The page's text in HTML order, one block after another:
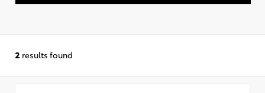
2 results found